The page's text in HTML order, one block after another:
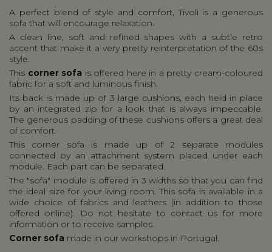
A perfect blend of style and comfort, Tivoli is a generous
sofa that will encourage relaxation.
A clean line, soft and refined shapes with a subtle retro
accent that make it a very pretty reinterpretation of the 60s
style.
This corner sofa is offered here in a pretty cream-coloured
fabric for a soft and luminous finish.
Its back is made up of 3 large cushions, each held in place
by an integrated zip for a look that is always impeccable.
The generous padding of these cushions offers a great deal
of comfort.
This corner sofa is made up of 2 separate modules
connected by an attachment system placed under each
module. Each part can be separated.
The "sofa" module is offered in 3 widths so that you can find
the ideal size for your living room. This sofa is available in a
wide choice of fabrics and leathers (in addition to those
offered online). Do not hesitate to contact us for more
information or to receive samples.
Corner sofa made in our workshops in Portugal.